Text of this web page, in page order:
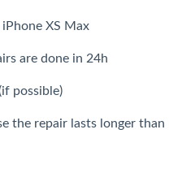
XS Max
are done in 24h
possible)
the repair lasts longer than